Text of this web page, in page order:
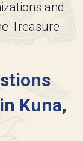
and
Treasure
Kuna,